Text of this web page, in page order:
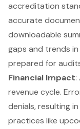
accreditation
accurate
downloadable
gaps and trends
prepared for
Financial Impact:
revenue cycle.
denials, resulting
practices like